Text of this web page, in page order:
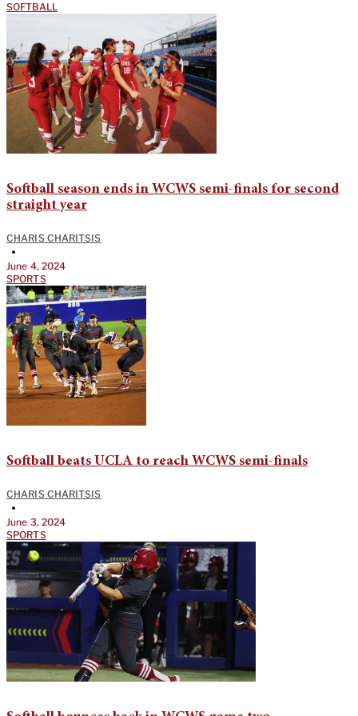
SOFTBALL
Softball season ends in WCWS semi-finals for second
straight year
CHARIS CHARITSIS
•
June 4, 2024
SPORTS
Softball beats UCLA to reach WCWS semi-finals
CHARIS CHARITSIS
•
June 3, 2024
SPORTS